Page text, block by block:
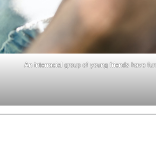
An interracial group of young friends have